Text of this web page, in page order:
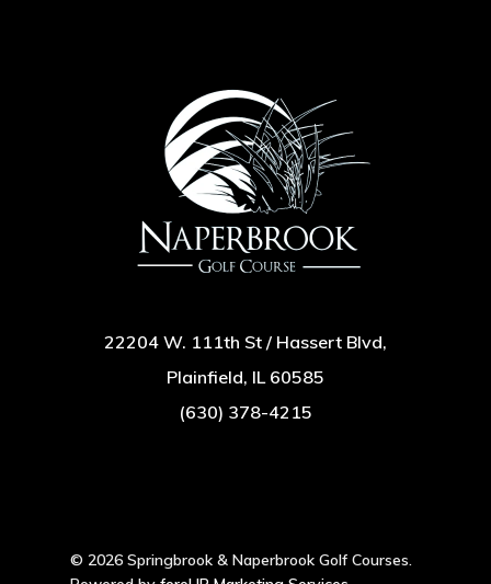
22204 W. 111th St / Hassert Blvd,
Plainfield, IL 60585
(630) 378-4215
© 2026 Springbrook & Naperbrook Golf Courses.